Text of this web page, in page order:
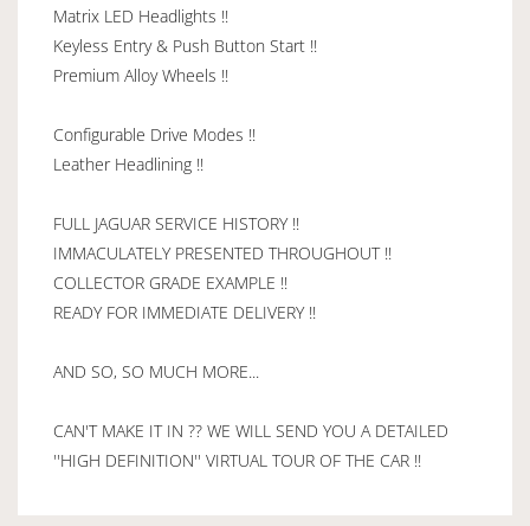
Matrix LED Headlights !!
Keyless Entry & Push Button Start !!
Premium Alloy Wheels !!
Configurable Drive Modes !!
Leather Headlining !!
FULL JAGUAR SERVICE HISTORY !!
IMMACULATELY PRESENTED THROUGHOUT !!
COLLECTOR GRADE EXAMPLE !!
READY FOR IMMEDIATE DELIVERY !!
AND SO, SO MUCH MORE...
CAN'T MAKE IT IN ?? WE WILL SEND YOU A DETAILED
''HIGH DEFINITION'' VIRTUAL TOUR OF THE CAR !!